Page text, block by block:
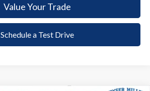
Value Your Trade
Schedule a Test Drive